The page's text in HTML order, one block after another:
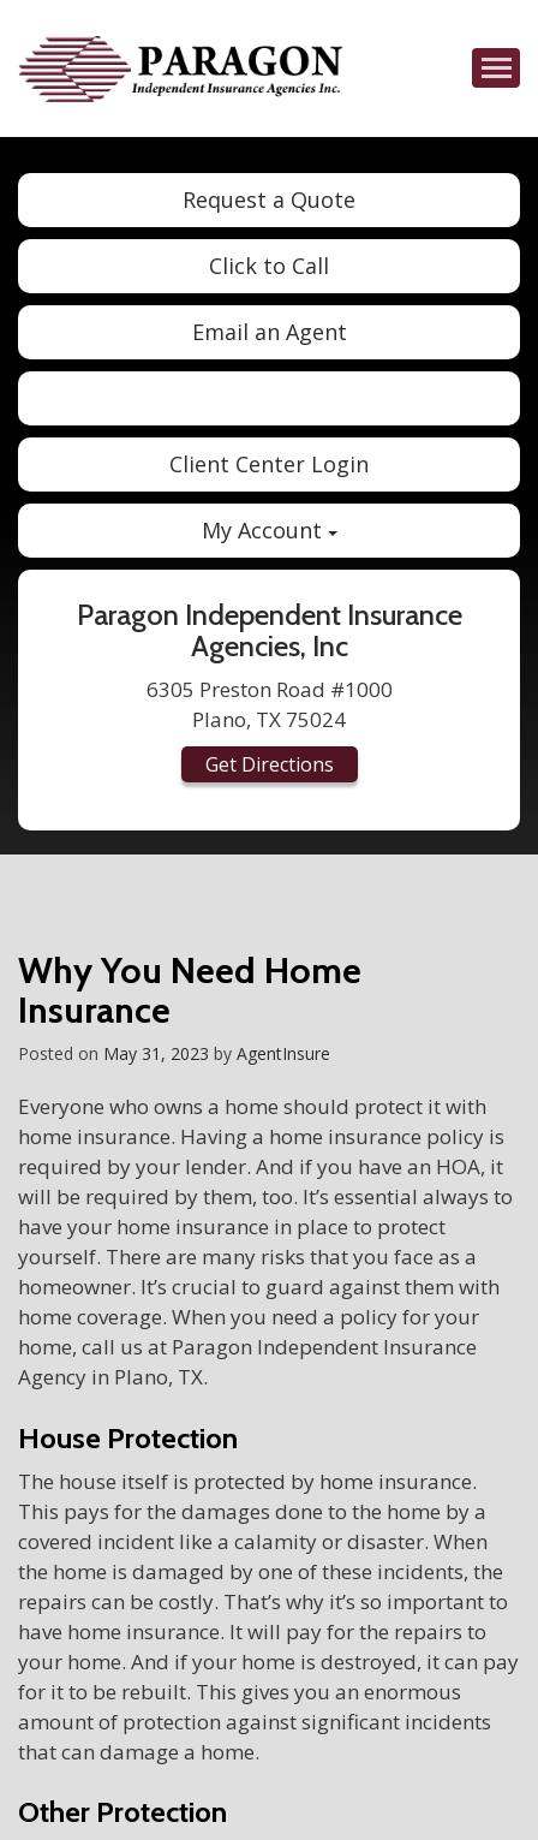
Request a Quote
Click to Call
Email an Agent
Twitter Google
Client Center Login
My Account
Paragon Independent Insurance
Agencies, Inc
6305 Preston Road #1000
Plano, TX 75024
Get Directions
Why You Need Home
Insurance
Posted on May 31, 2023 by AgentInsure
Everyone who owns a home should protect it with
home insurance. Having a home insurance policy is
required by your lender. And if you have an HOA, it
will be required by them, too. It’s essential always to
have your home insurance in place to protect
yourself. There are many risks that you face as a
homeowner. It’s crucial to guard against them with
home coverage. When you need a policy for your
home, call us at Paragon Independent Insurance
Agency in Plano, TX.
House Protection
The house itself is protected by home insurance.
This pays for the damages done to the home by a
covered incident like a calamity or disaster. When
the home is damaged by one of these incidents, the
repairs can be costly. That’s why it’s so important to
have home insurance. It will pay for the repairs to
your home. And if your home is destroyed, it can pay
for it to be rebuilt. This gives you an enormous
amount of protection against significant incidents
that can damage a home.
Other Protection